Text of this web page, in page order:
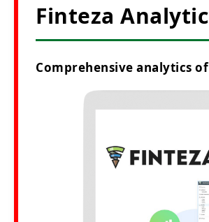
Finteza
Comprehensive analytics